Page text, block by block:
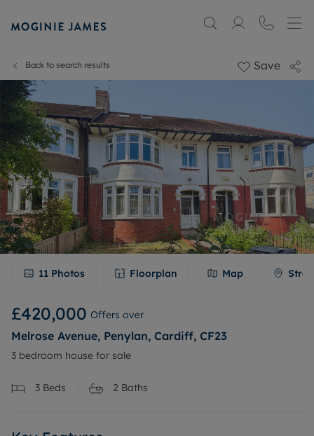
Back to search results Save
11 Photos Floorplan Map
£420,000 Offers over
Melrose Avenue, Penylan, Cardiff, CF23
3 bedroom house for sale
3 Beds 2 Baths